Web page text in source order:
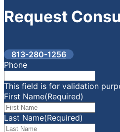
Request
813-280-1256
Phone
This field is for validation
First Name(Required)
Last Name(Required)